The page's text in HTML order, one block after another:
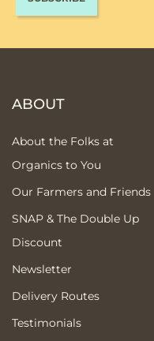
ABOUT
About the Folks at
Organics to You
Our Farmers and Friends
SNAP & The Double Up
Discount
Newsletter
Delivery Routes
Testimonials